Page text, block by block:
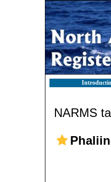
NARMS